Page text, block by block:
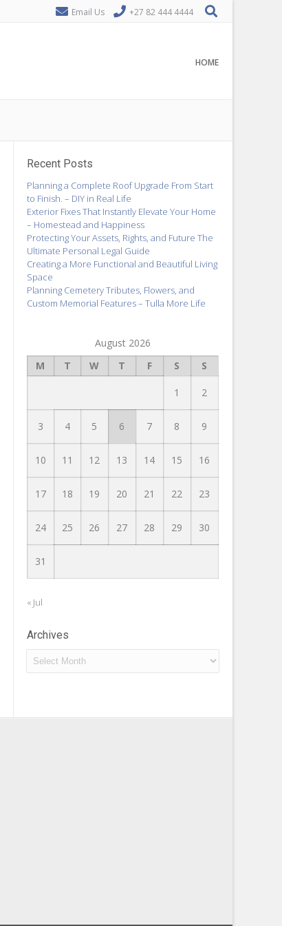
Email Us +27 82 444 4444
HOME
Recent Posts
Planning a Complete Roof Upgrade From Start
to Finish. – DIY in Real Life
Exterior Fixes That Instantly Elevate Your Home
– Homestead and Happiness
Protecting Your Assets, Rights, and Future The
Ultimate Personal Legal Guide
Creating a More Functional and Beautiful Living
Space
Planning Cemetery Tributes, Flowers, and
Custom Memorial Features – Tulla More Life
August 2026
M
T W T F S S
1 2
3 4 5 6 7 8 9
10 11 12 13 14 15 16
17 18 19 20 21 22 23
24 25 26 27 28 29 30
31
« Jul
Archives
Archives